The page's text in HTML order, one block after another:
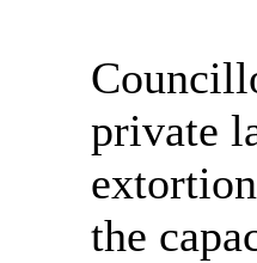
private
the